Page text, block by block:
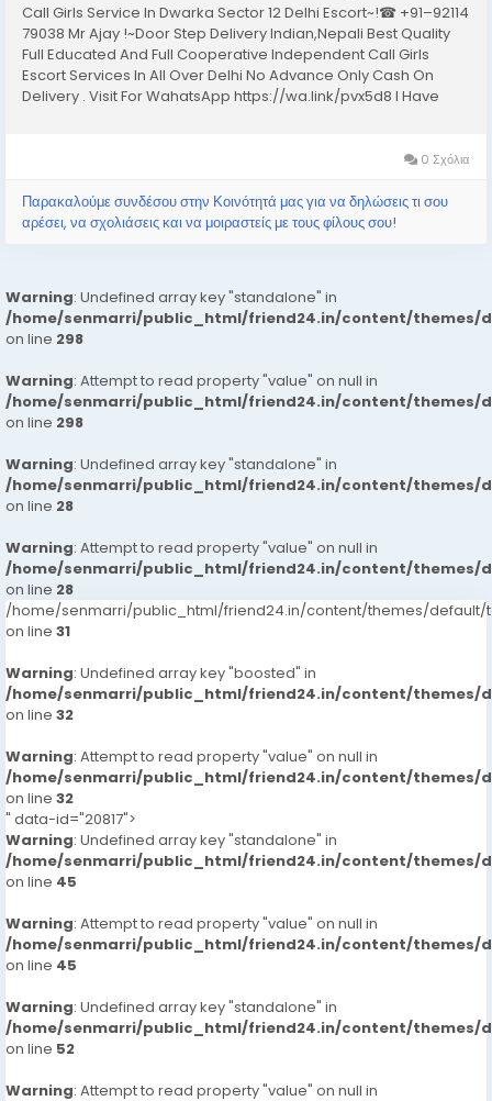
Call Girls Service In Dwarka Sector 12 Delhi Escort~!☎ +91–92114
79038 Mr Ajay !~Door Step Delivery Indian,Nepali Best Quality
Full Educated And Full Cooperative Independent Call Girls
Escort Services In All Over Delhi No Advance Only Cash On
Delivery . Visit For WahatsApp https://wa.link/pvx5d8 I Have
0 Σχόλια
Παρακαλούμε συνδέσου στην Κοινότητά μας για να δηλώσεις τι σου
αρέσει, να σχολιάσεις και να μοιραστείς με τους φίλους σου!
Warning: Undefined array key "standalone" in
/home/senmarri/public_html/friend24.in/content/themes/
on line 298
Warning: Attempt to read property "value" on null in
/home/senmarri/public_html/friend24.in/content/themes/
on line 298
Warning: Undefined array key "standalone" in
/home/senmarri/public_html/friend24.in/content/themes/
on line 28
Warning: Attempt to read property "value" on null in
/home/senmarri/public_html/friend24.in/content/themes/
on line 28
/home/senmarri/public_html/friend24.in/content/themes/default/
on line 31
Warning: Undefined array key "boosted" in
/home/senmarri/public_html/friend24.in/content/themes/
on line 32
Warning: Attempt to read property "value" on null in
/home/senmarri/public_html/friend24.in/content/themes/
on line 32
" data-id="20817">
Warning: Undefined array key "standalone" in
/home/senmarri/public_html/friend24.in/content/themes/
on line 45
Warning: Attempt to read property "value" on null in
/home/senmarri/public_html/friend24.in/content/themes/
on line 45
Warning: Undefined array key "standalone" in
/home/senmarri/public_html/friend24.in/content/themes/
on line 52
Warning: Attempt to read property "value" on null in